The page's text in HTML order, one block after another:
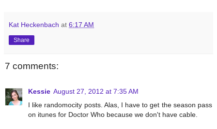
Kat Heckenbach at 6:17 AM
Share
7 comments:
Kessie August 27, 2012 at 7:35 AM
I like randomocity posts. Alas, I have to get the season pass
on itunes for Doctor Who because we don't have cable.